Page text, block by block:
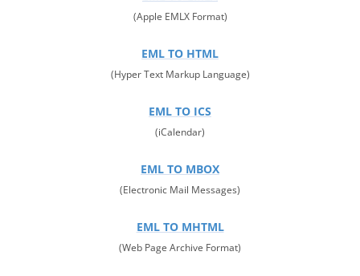
(Apple EMLX Format)
EML TO HTML
(Hyper Text Markup Language)
EML TO ICS
(iCalendar)
EML TO MBOX
(Electronic Mail Messages)
EML TO MHTML
(Web Page Archive Format)